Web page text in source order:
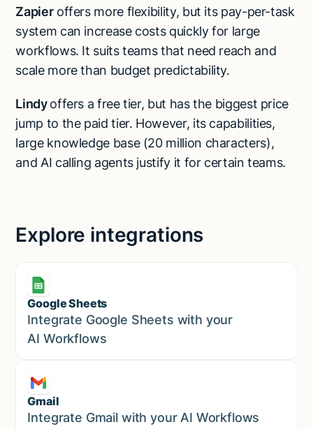
Zapieroffers more flexibility, but its pay-per-task
system can increase costs quickly for large
workflows. It suits teams that need reach and
scale more than budget predictability.
Lindyoffers a free tier, but has the biggest price
jump to the paid tier. However, its capabilities,
large knowledge base (20 million characters),
and AI calling agents justify it for certain teams.
Explore integrations
Google Sheets
Marketing
Integrate Google Sheets with your
AI Workflows
Gmail
Marketing
Integrate Gmail with your AI Workflows